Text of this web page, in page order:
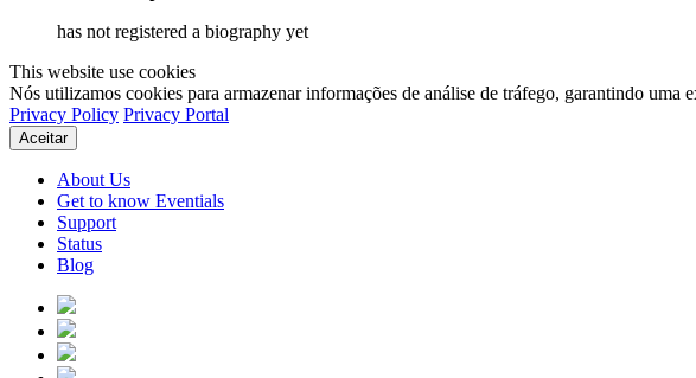
has not registered a biography yet
This website use cookies
Nós utilizamos cookies para armazenar informações de análise de tráfego, garantindo
Privacy Policy Privacy Portal
Aceitar
About Us
Get to know Eventials
Support
Status
Blog